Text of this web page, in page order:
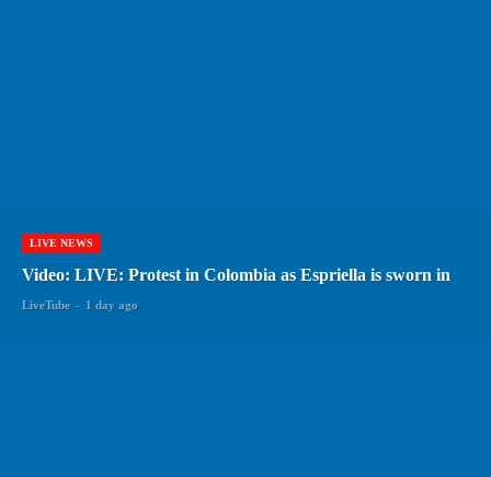
LIVE NEWS
Video: LIVE: Protest in Colombia as Espriella is sworn in
LiveTube - 1 day ago